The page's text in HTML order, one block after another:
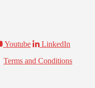
Youtube
LinkedIn
Terms and Conditions